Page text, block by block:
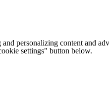
personalizing content and
settings" button below.